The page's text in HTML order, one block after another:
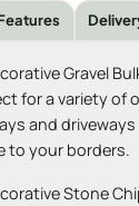
Gravel
for a variety of
and
to your borders.
Stone